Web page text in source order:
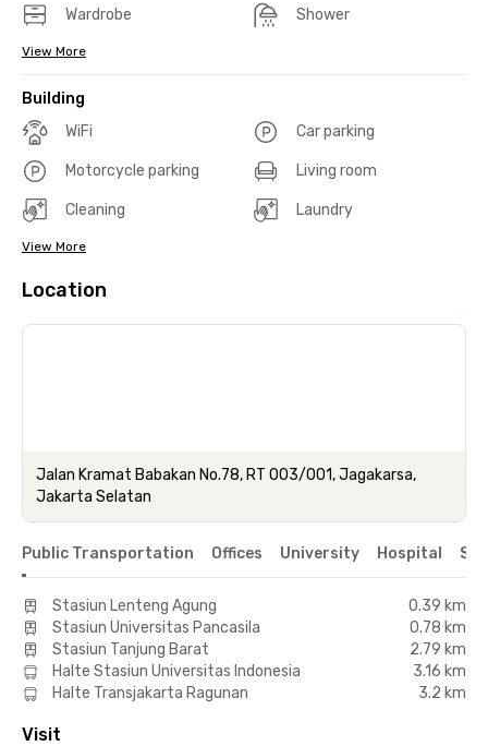
Wardrobe Shower
View More
Building
WiFi
Car parking
Motorcycle parking Living room
Cleaning Laundry
View More
Location
Jalan Kramat Babakan No.78, RT 003/001, Jagakarsa,
Jakarta Selatan
Public Transportation Offices University Hospital
Stasiun Lenteng Agung
0.39 km
Stasiun Universitas Pancasila
0.78 km
Stasiun Tanjung Barat
2.79 km
Halte Stasiun Universitas Indonesia
3.16 km
Halte Transjakarta Ragunan
3.2 km
Visit